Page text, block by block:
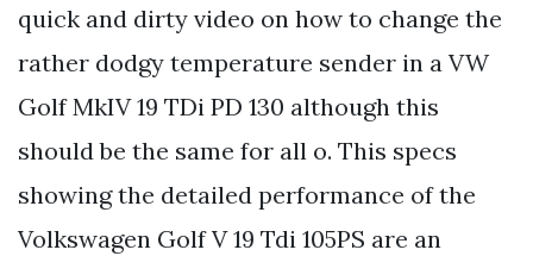
quick and dirty video on how to change the
rather dodgy temperature sender in a VW
Golf MkIV 19 TDi PD 130 although this
should be the same for all o. This specs
showing the detailed performance of the
Volkswagen Golf V 19 Tdi 105PS are an